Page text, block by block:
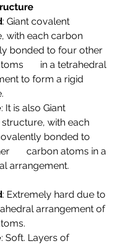
: Giant covalent
with each carbon
bonded to four other
in a tetrahedral
to form a rigid
: It is also Giant
with each
bonded to
carbon atoms in a
arrangement.
: Extremely hard due to
arrangement of
: Soft. Layers of